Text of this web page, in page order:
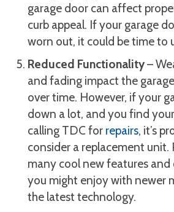
garage door can affect
curb appeal. If your garage
worn out, it could be time to
Reduced Functionality–
and fading impact the
over time. However, if your
down a lot, and you find
calling TDC for repairs, it’s
consider a replacement unit.
many cool new features and
you might enjoy with newer
the latest technology.